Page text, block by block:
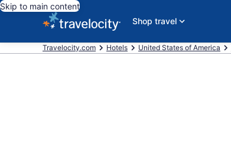
Skip to main content
Shop travel
Travelocity.com Hotels United States of America